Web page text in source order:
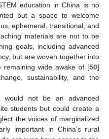
education in China is no
but a space to welcome
ephemeral, transitional, and
materials are not to be
goals, including advanced
but are woven together into
remaining wide awake of [50]
sustainability, and the
would not be an advanced
students but could create a
the voices of marginalized
important in China’s rural